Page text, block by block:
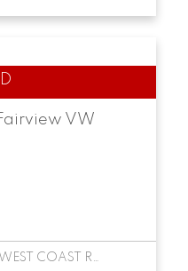
VW
Listed by SUTTON GROUP WEST COAST REALTY